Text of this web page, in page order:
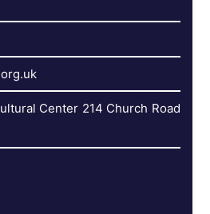
Center 214 Church Road